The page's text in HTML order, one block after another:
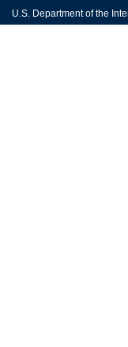
U.S. Department of the